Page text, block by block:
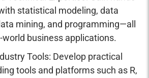
statistical modeling, data
mining, and programming—all
business applications.
Tools: Develop practical
tools and platforms such as R,